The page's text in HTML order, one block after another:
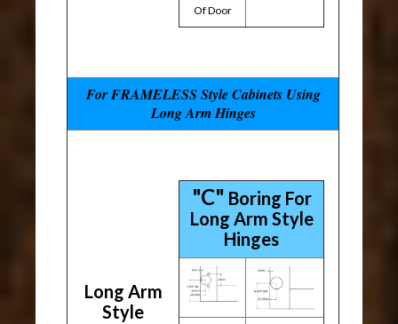
Of Door
For FRAMELESS Style Cabinets Using
Long Arm Hinges
Long Arm
Style
"C" Boring For
Long Arm Style
Hinges